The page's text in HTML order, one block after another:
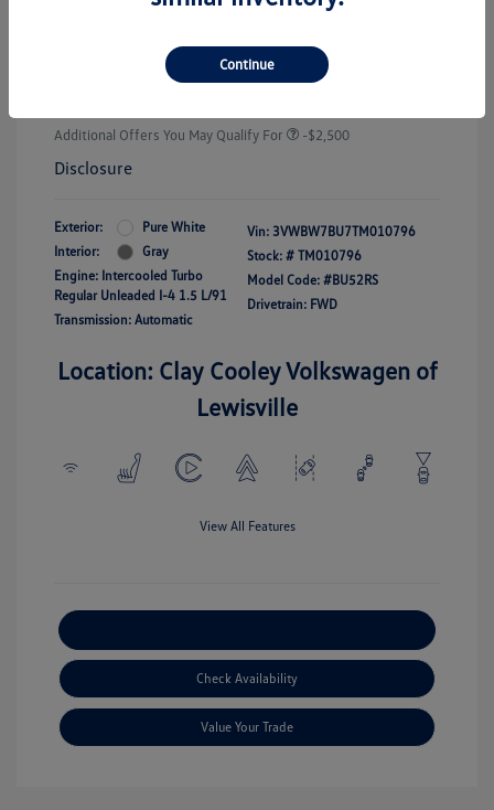
Additional Offers You May Qualify For -$2,500
Disclosure
Exterior:
Pure White
Interior:
Gray
Engine: Intercooled Turbo
Regular Unleaded I-4 1.5 L/91
Transmission: Automatic
Vin: 3VWBW7BU7TM010796
Stock: # TM010796
Model Code: #BU52RS
Drivetrain: FWD
Location: Clay Cooley Volkswagen of
Lewisville
View All Features
Check Availability
Value Your Trade
Continue